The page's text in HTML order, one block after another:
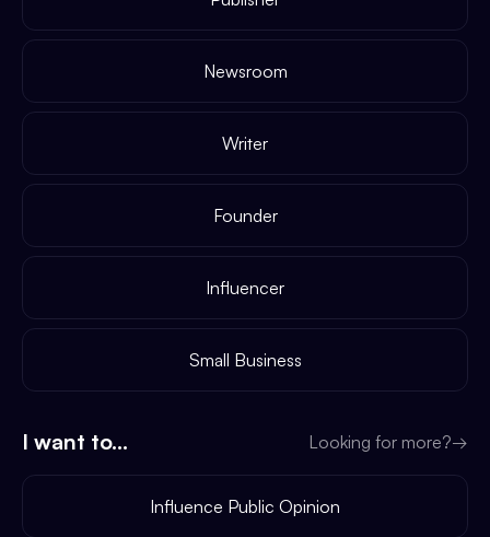
Newsroom
Writer
Founder
Influencer
Small Business
I want to... Looking for more?→
Influence Public Opinion